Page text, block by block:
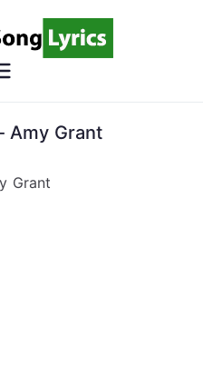
Song
Lyrics
Christian Lyrics Online!
Amy Grant
Grant